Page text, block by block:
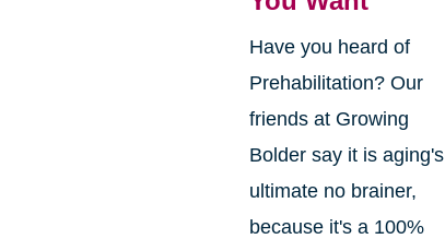
Have you heard of
Prehabilitation? Our
friends at Growing
Bolder say it is aging's
ultimate no brainer,
because it's a 100%